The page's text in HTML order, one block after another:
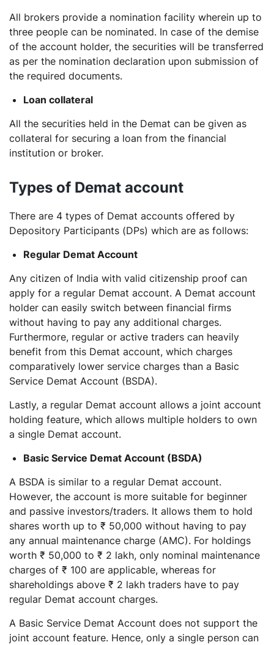
All brokers provide a nomination facility wherein up to
three people can be nominated. In case of the demise
of the account holder, the securities will be transferred
as per the nomination declaration upon submission of
the required documents.
Loan collateral
All the securities held in the Demat can be given as
collateral for securing a loan from the financial
institution or broker.
Types of Demat account
There are 4 types of Demat accounts offered by
Depository Participants (DPs) which are as follows:
Regular Demat Account
Any citizen of India with valid citizenship proof can
apply for a regular Demat account. A Demat account
holder can easily switch between financial firms
without having to pay any additional charges.
Furthermore, regular or active traders can heavily
benefit from this Demat account, which charges
comparatively lower service charges than a Basic
Service Demat Account (BSDA).
Lastly, a regular Demat account allows a joint account
holding feature, which allows multiple holders to own
a single Demat account.
Basic Service Demat Account (BSDA)
A BSDA is similar to a regular Demat account.
However, the account is more suitable for beginner
and passive investors/traders. It allows them to hold
shares worth up to ₹ 50,000 without having to pay
any annual maintenance charge (AMC). For holdings
worth ₹ 50,000 to ₹ 2 lakh, only nominal maintenance
charges of ₹ 100 are applicable, whereas for
shareholdings above ₹ 2 lakh traders have to pay
regular Demat account charges.
A Basic Service Demat Account does not support the
joint account feature. Hence, only a single person can